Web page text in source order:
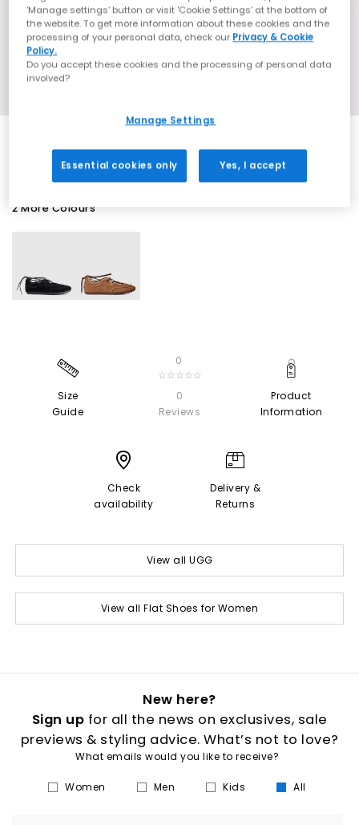
2 More Colours
Size
Guide
0
☆☆☆☆☆
0
Reviews
Product
Information
Check
availability
Delivery &
Returns
View all UGG
View all Flat Shoes for Women
New here?
Sign up for all the news on exclusives, sale
previews & styling advice. What’s not to love?
What emails would you like to receive?
Women Men Kids All
‘Manage settings’ button or visit 'Cookie Settings' at the bottom of
the website. To get more information about these cookies and the
processing of your personal data, check our Privacy & Cookie
Policy.
Do you accept these cookies and the processing of personal data
involved?
Manage Settings
Essential cookies only Yes, I accept